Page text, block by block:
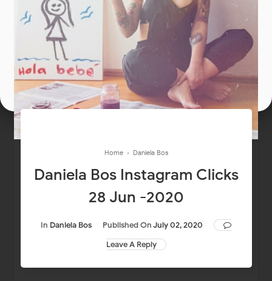
Home › Daniela Bos
Daniela Bos Instagram Clicks
28 Jun -2020
In Daniela Bos Published OnJuly 02, 2020
Leave A Reply
Join In Our Telegram Channel
To Get Latest Updates Join
Join